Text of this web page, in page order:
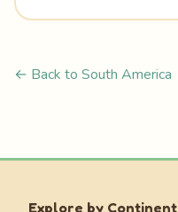
← Back to South America
Explore by Continent